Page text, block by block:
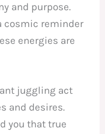
and purpose.
cosmic reminder
energies are
juggling act
and desires.
you that true